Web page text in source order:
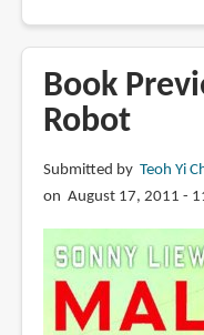
Malinky
Robot
Limited
Box
Set
Book
Robot
Submitted by Teoh Yi
on August 17, 2011 -